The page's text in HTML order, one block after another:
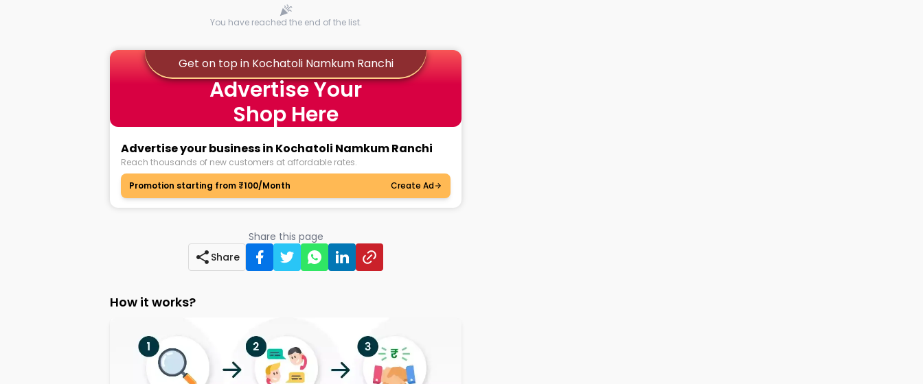
You have reached the end of the list.
Get on top in Kochatoli Namkum Ranchi
Advertise Your
Shop Here
Advertise your business in Kochatoli Namkum Ranchi
Reach thousands of new customers at affordable rates.
Promotion starting from ₹100/Month
Create Ad
Share this page
Share
How it works?